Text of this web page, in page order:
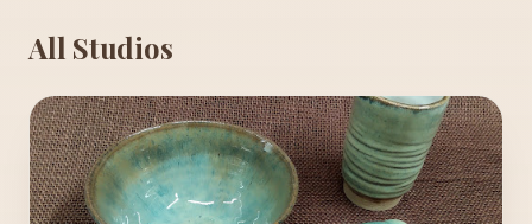
All Studios